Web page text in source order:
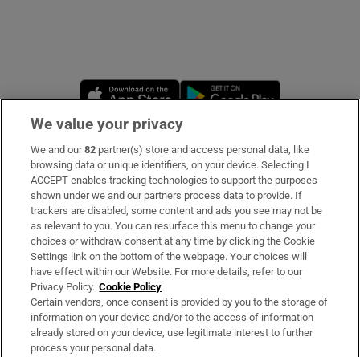
Opens in new window
Subscribe
Support
About Us
Irish Times Products & Services
OUR PARTNERS:
We value your privacy
We and our82 partner(s) store and access personal data, like
browsing data or unique identifiers, on your device. Selecting I
ACCEPT enables tracking technologies to support the purposes
shown under we and our partners process data to provide. If
trackers are disabled, some content and ads you see may not be
as relevant to you. You can resurface this menu to change your
choices or withdraw consent at any time by clicking the Cookie
Settings link on the bottom of the webpage. Your choices will
have effect within our Website. For more details, refer to our
Privacy Policy. Cookie Policy
Certain vendors, once consent is provided by you to the storage of
information on your device and/or to the access of information
already stored on your device, use legitimate interest to further
process your personal data.